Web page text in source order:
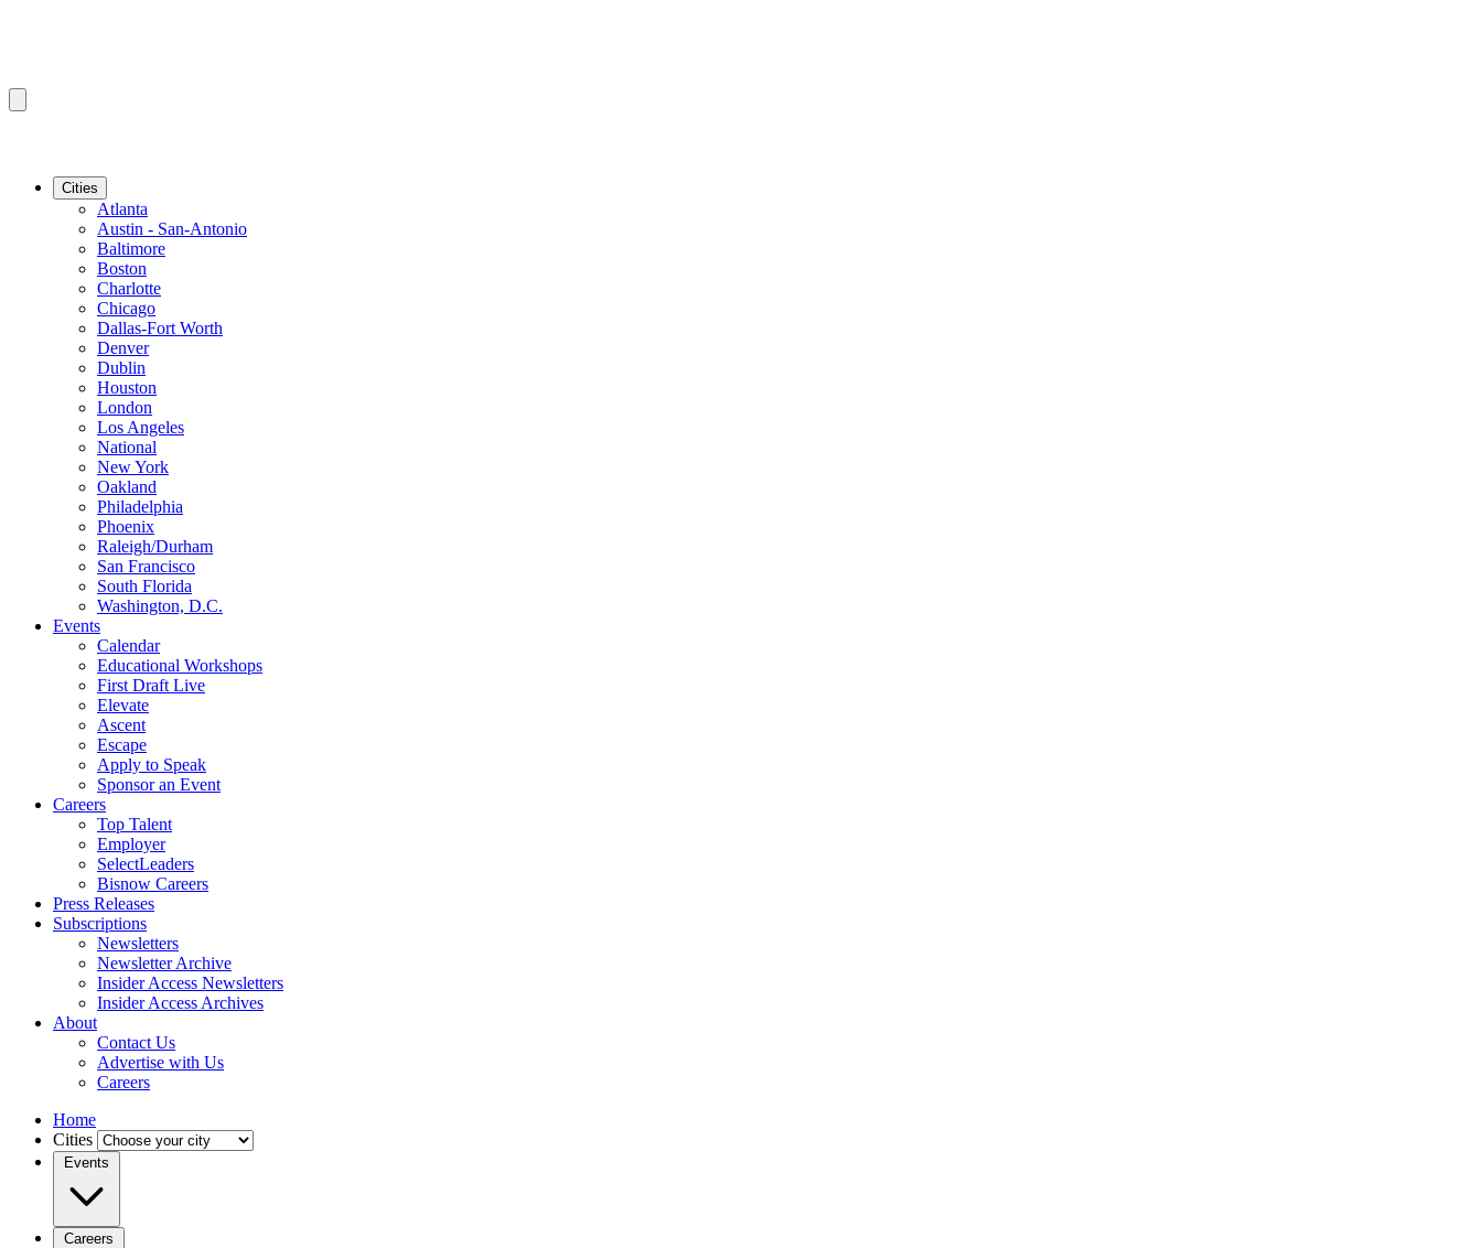
Cities
Atlanta
Austin - San-Antonio
Baltimore
Boston
Charlotte
Chicago
Dallas-Fort Worth
Denver
Dublin
Houston
London
Los Angeles
National
New York
Oakland
Philadelphia
Phoenix
Raleigh/Durham
San Francisco
South Florida
Washington, D.C.
Events
Calendar
Educational Workshops
First Draft Live
Elevate
Ascent
Escape
Apply to Speak
Sponsor an Event
Careers
Top Talent
Employer
SelectLeaders
Bisnow Careers
Press Releases
Subscriptions
Newsletters
Newsletter Archive
Insider Access Newsletters
Insider Access Archives
About
Contact Us
Advertise with Us
Careers
Home
Cities
Events
Careers